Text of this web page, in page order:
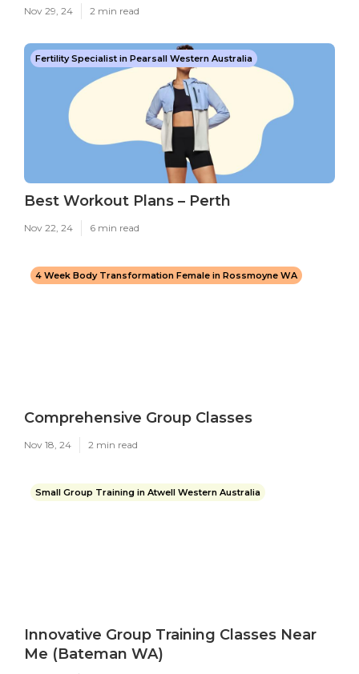
Nov 29, 24 2 min read
Fertility Specialist in Pearsall Western Australia
Best Workout Plans – Perth
Nov 22, 24 6 min read
4 Week Body Transformation Female in Rossmoyne WA
Comprehensive Group Classes
Nov 18, 24 2 min read
Small Group Training in Atwell Western Australia
Innovative Group Training Classes Near
Me (Bateman WA)